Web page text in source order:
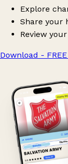
Explore
Share your
Review
Download - FREE